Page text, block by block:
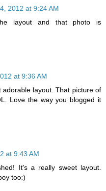
2012 at 9:24 AM
layout and that photo is
at 9:36 AM
layout. That picture of
Love the way you blogged it
at 9:43 AM
It's a really sweet layout.
too:)